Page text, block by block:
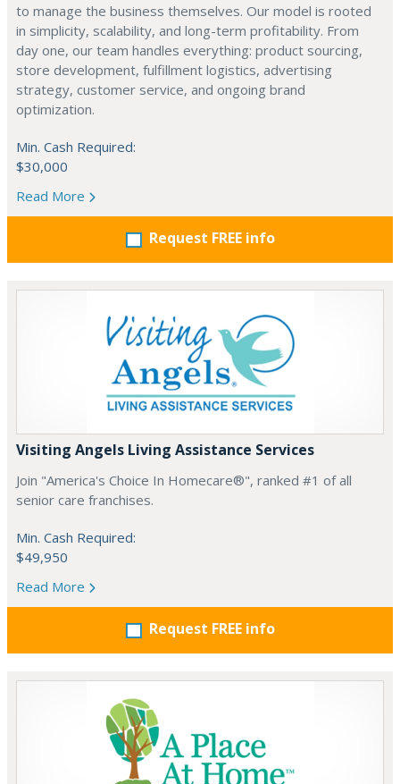
to manage the business themselves. Our model is rooted
in simplicity, scalability, and long-term profitability. From
day one, our team handles everything: product sourcing,
store development, fulfillment logistics, advertising
strategy, customer service, and ongoing brand
optimization.
Min. Cash Required:
$30,000
Read More
Request FREE info
Visiting Angels Living Assistance Services
Join "America's Choice In Homecare®", ranked #1 of all
senior care franchises.
Min. Cash Required:
$49,950
Read More
Request FREE info